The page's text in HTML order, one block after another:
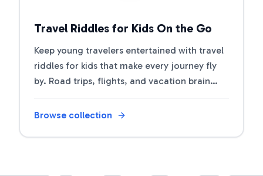
Travel Riddles for Kids On the Go
Keep young travelers entertained with travel
riddles for kids that make every journey fly
by. Road trips, flights, and vacation brain
Browse collection